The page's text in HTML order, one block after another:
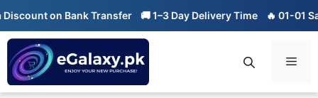
Skip
content
on Bank Transfer 🚚 1–3 Day Delivery Time 🔥 01-01 Sale is